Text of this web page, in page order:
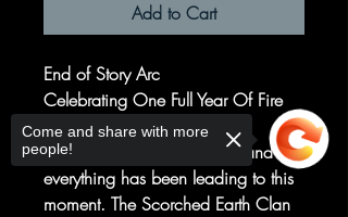
Add to Cart
End of Story Arc
Celebrating One Full Year Of Fire
Power!
What a wild ride it's been, and
everything has been leading to this
moment. The Scorched Earth Clan
Come and share with more
people!